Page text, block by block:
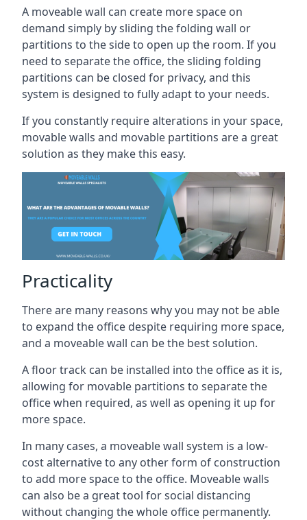
A moveable wall can create more space on
demand simply by sliding the folding wall or
partitions to the side to open up the room. If you
need to separate the office, the sliding folding
partitions can be closed for privacy, and this
system is designed to fully adapt to your needs.
If you constantly require alterations in your space,
movable walls and movable partitions are a great
solution as they make this easy.
Practicality
There are many reasons why you may not be able
to expand the office despite requiring more space,
and a moveable wall can be the best solution.
A floor track can be installed into the office as it is,
allowing for movable partitions to separate the
office when required, as well as opening it up for
more space.
In many cases, a moveable wall system is a low-
cost alternative to any other form of construction
to add more space to the office. Moveable walls
can also be a great tool for social distancing
without changing the whole office permanently.